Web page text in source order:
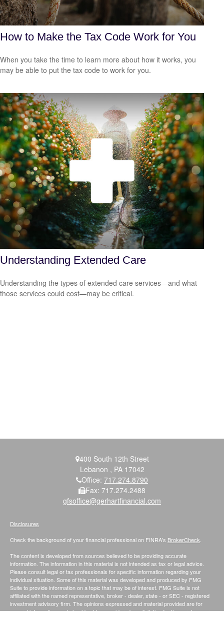
How to Make the Tax Code Work for You
When you take the time to learn more about how it works, you
may be able to put the tax code to work for you.
Understanding Extended Care
Understanding the types of extended care services—and what
those services could cost—may be critical.
400 South 12th Street
Lebanon , PA 17042
Office: 717.274.8790
Fax: 717.274.2488
gfsoffice@gerhartfinancial.com
Check the background of your financial professional on FINRA's BrokerCheck
The content is developed from sources believed to be providing accurate
information. The information in this material is not intended as tax or legal advice.
Please consult legal or tax professionals for specific information regarding your
individual situation. Some of this material was developed and produced by FMG
Suite to provide information on a topic that may be of interest. FMG Suite is not
affiliated with the named representative, broker - dealer, state - or SEC - registered
investment advisory firm. The opinions expressed and material provided are for
general information, and should not be considered a solicitation for the purchase or
Disclosures